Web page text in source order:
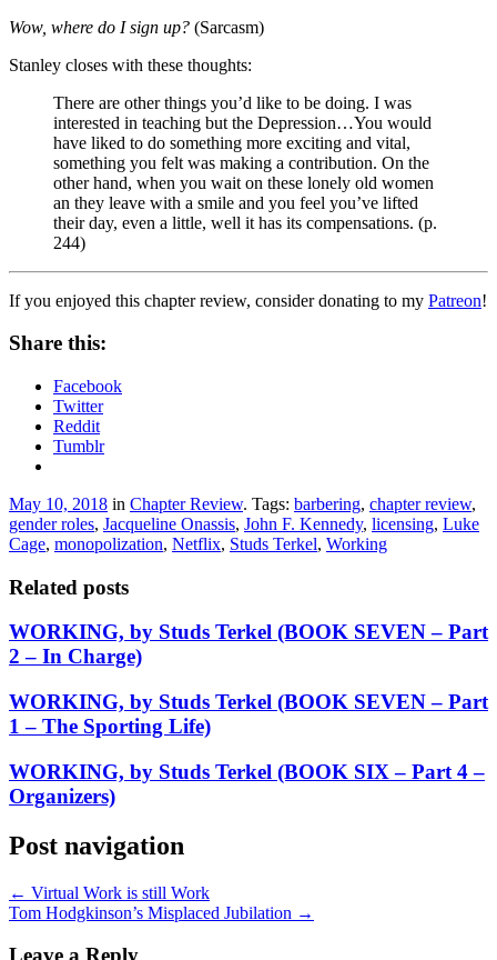
Wow, where do I sign up? (Sarcasm)
Stanley closes with these thoughts:
There are other things you’d like to be doing. I was
interested in teaching but the Depression…You would
have liked to do something more exciting and vital,
something you felt was making a contribution. On the
other hand, when you wait on these lonely old women
an they leave with a smile and you feel you’ve lifted
their day, even a little, well it has its compensations. (p.
244)
If you enjoyed this chapter review, consider donating to my Patreon!
Share this:
Facebook
Twitter
Reddit
Tumblr
May 10, 2018 in Chapter Review. Tags: barbering, chapter review,
gender roles, Jacqueline Onassis, John F. Kennedy, licensing, Luke
Cage, monopolization, Netflix, Studs Terkel, Working
Related posts
WORKING, by Studs Terkel (BOOK SEVEN – Part
2 – In Charge)
WORKING, by Studs Terkel (BOOK SEVEN – Part
1 – The Sporting Life)
WORKING, by Studs Terkel (BOOK SIX – Part 4 –
Organizers)
Post navigation
← Virtual Work is still Work
Tom Hodgkinson’s Misplaced Jubilation →